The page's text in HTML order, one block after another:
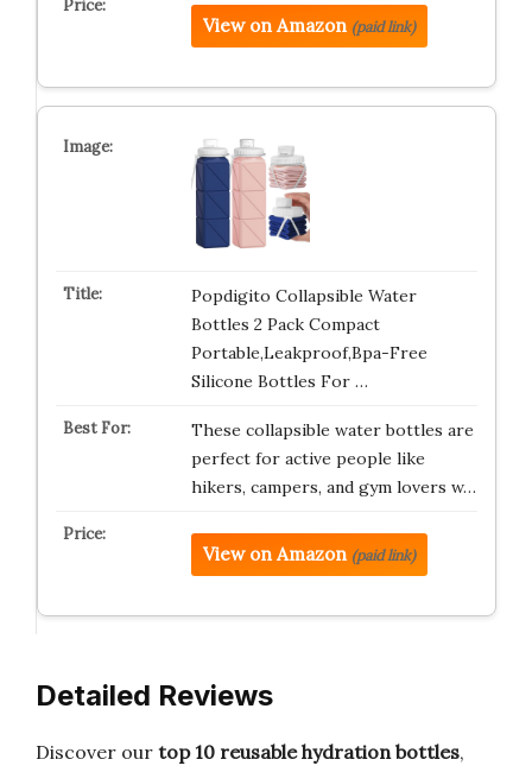
View on Amazon (paid link)
Popdigito Collapsible Water
Bottles 2 Pack Compact
Portable,Leakproof,Bpa-Free
Silicone Bottles For …
These collapsible water bottles are
perfect for active people like
hikers, campers, and gym lovers w…
View on Amazon (paid link)
Detailed Reviews
Discover our top 10 reusable hydration bottles,